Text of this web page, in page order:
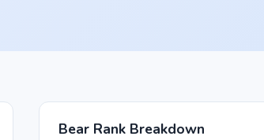
Bear Rank Breakdown